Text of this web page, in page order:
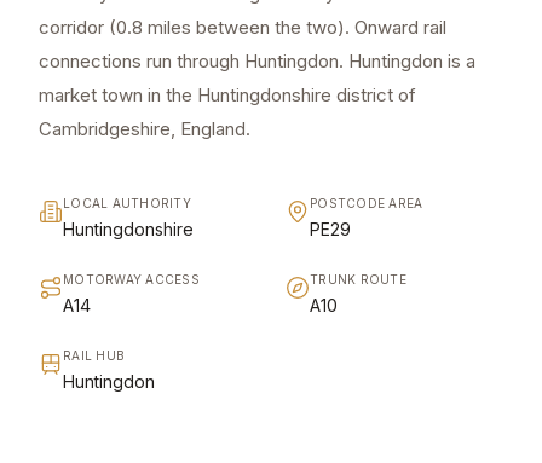
corridor (0.8 miles between the two). Onward rail
connections run through Huntingdon. Huntingdon is a
market town in the Huntingdonshire district of
Cambridgeshire, England.
LOCAL AUTHORITY
Huntingdonshire
POSTCODE AREA
PE29
MOTORWAY ACCESS
A14
TRUNK ROUTE
A10
RAIL HUB
Huntingdon